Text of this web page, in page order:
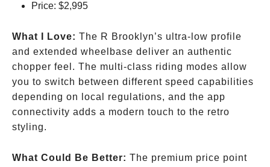
Price: $2,995
What I Love: The R Brooklyn’s ultra-low profile
and extended wheelbase deliver an authentic
chopper feel. The multi-class riding modes allow
you to switch between different speed capabilities
depending on local regulations, and the app
connectivity adds a modern touch to the retro
styling.
What Could Be Better: The premium price point